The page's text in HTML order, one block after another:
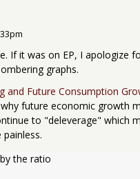
If it was on EP, I apologize
graphs.
and Future Consumption
future economic growth
to "deleverage" which
the ratio